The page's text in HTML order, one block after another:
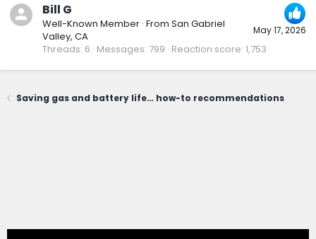
May 17, 2026
Bill G
Well-Known Member · From San Gabriel
Valley, CA
Threads 6 Messages 799 Reaction score 1,753
Saving gas and battery life… how-to recommendations